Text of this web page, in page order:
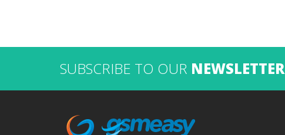
SUBSCRIBE TO OUR NEWSLETTER